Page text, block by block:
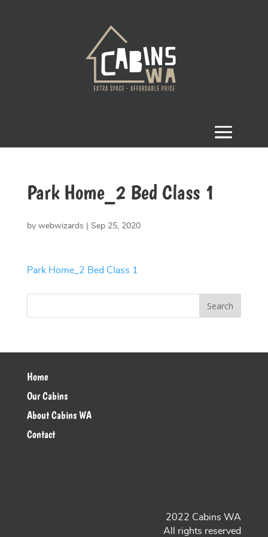
Park Home_2 Bed Class 1
by webwizards Sep 25, 2020
Park Home_2 Bed Class 1
Home
Our Cabins
About Cabins WA
Contact
2022 Cabins WA
All rights reserved